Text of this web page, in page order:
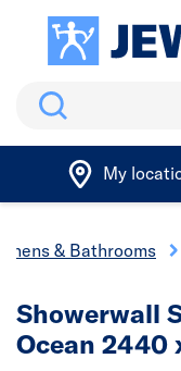
Search
My
& Bathrooms
Showerwall
Ocean 2440